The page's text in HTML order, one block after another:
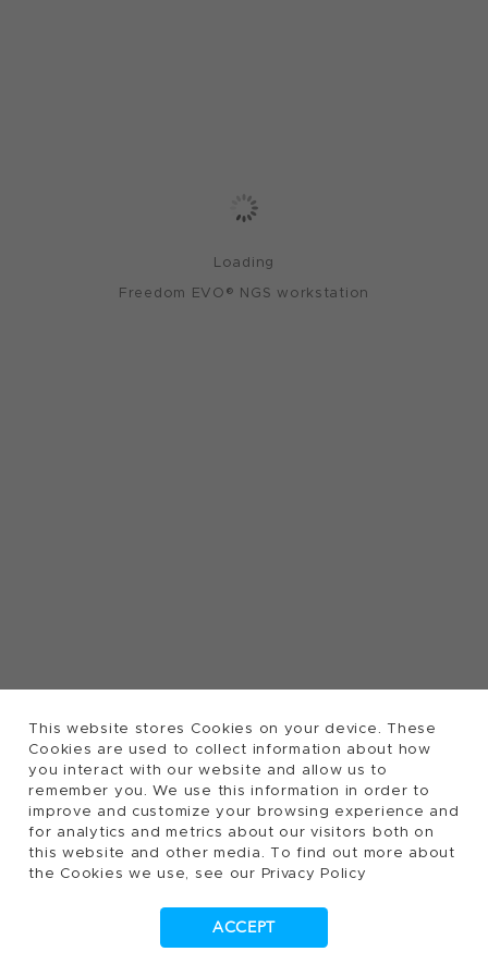
This website stores Cookies on your device. These
Cookies are used to collect information about how
you interact with our website and allow us to
remember you. We use this information in order to
improve and customize your browsing experience and
for analytics and metrics about our visitors both on
this website and other media. To find out more about
the Cookies we use, see our Privacy Policy
ACCEPT
Loading
Freedom EVO® NGS workstation